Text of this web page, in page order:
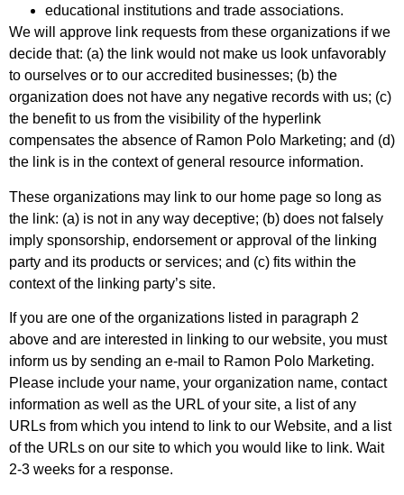
educational institutions and trade associations.
We will approve link requests from these organizations if we
decide that: (a) the link would not make us look unfavorably
to ourselves or to our accredited businesses; (b) the
organization does not have any negative records with us; (c)
the benefit to us from the visibility of the hyperlink
compensates the absence of Ramon Polo Marketing; and (d)
the link is in the context of general resource information.
These organizations may link to our home page so long as
the link: (a) is not in any way deceptive; (b) does not falsely
imply sponsorship, endorsement or approval of the linking
party and its products or services; and (c) fits within the
context of the linking party’s site.
If you are one of the organizations listed in paragraph 2
above and are interested in linking to our website, you must
inform us by sending an e-mail to Ramon Polo Marketing.
Please include your name, your organization name, contact
information as well as the URL of your site, a list of any
URLs from which you intend to link to our Website, and a list
of the URLs on our site to which you would like to link. Wait
2-3 weeks for a response.